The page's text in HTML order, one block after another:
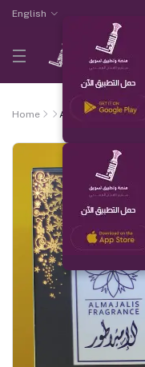
English
Home Al Emprator